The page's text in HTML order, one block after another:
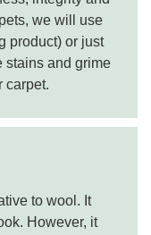
we will use
product) or just
stains and grime
carpet.
to wool. It
However, it